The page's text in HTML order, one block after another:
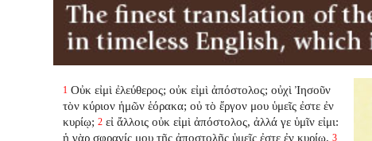
1 Οὐκ εἰμὶ ἐλεύθερος; οὐκ εἰμὶ ἀπόστολος; οὐχὶ Ἰησοῦν
τὸν κύριον ἡμῶν ἑόρακα; οὐ τὸ ἔργον μου ὑμεῖς ἐστε ἐν
κυρίῳ; 2 εἰ ἄλλοις οὐκ εἰμὶ ἀπόστολος, ἀλλά γε ὑμῖν εἰμι:
ἡ γὰρ σφραγίς μου τῆς ἀποστολῆς ὑμεῖς ἐστε ἐν κυρίῳ. 3